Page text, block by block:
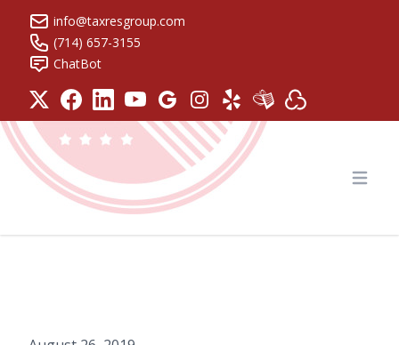
info@taxresgroup.com
(714) 657-3155
ChatBot
Tax Resolution Group